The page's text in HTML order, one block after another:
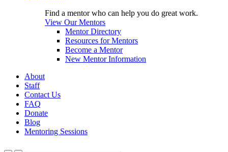
Find a mentor who can help you do great work.
View Our Mentors
Mentor Directory
Resources for Mentors
Become a Mentor
New Mentor Information
About
Staff
Contact Us
FAQ
Donate
Blog
Mentoring Sessions